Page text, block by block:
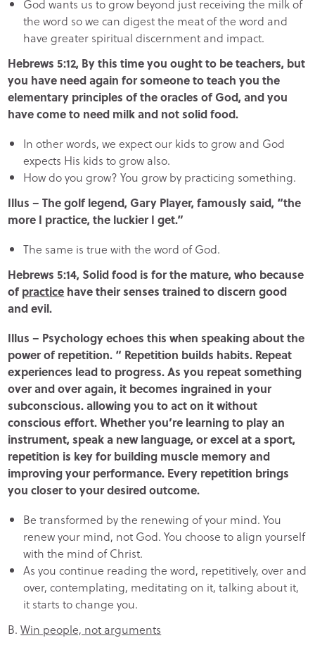
God wants us to grow beyond just receiving the milk of
the word so we can digest the meat of the word and
have greater spiritual discernment and impact.
Hebrews 5:12, By this time you ought to be teachers, but
you have need again for someone to teach you the
elementary principles of the oracles of God, and you
have come to need milk and not solid food.
In other words, we expect our kids to grow and God
expects His kids to grow also.
How do you grow? You grow by practicing something.
Illus – The golf legend, Gary Player, famously said, “the
more I practice, the luckier I get.”
The same is true with the word of God.
Hebrews 5:14, Solid food is for the mature, who because
ofpractice have their senses trained to discern good
and evil.
Illus – Psychology echoes this when speaking about the
power of repetition. “ Repetition builds habits. Repeat
experiences lead to progress. As you repeat something
over and over again, it becomes ingrained in your
subconscious. allowing you to act on it without
conscious effort. Whether you’re learning to play an
instrument, speak a new language, or excel at a sport,
repetition is key for building muscle memory and
improving your performance. Every repetition brings
you closer to your desired outcome.
Be transformed by the renewing of your mind. You
renew your mind, not God. You choose to align yourself
with the mind of Christ.
As you continue reading the word, repetitively, over and
over, contemplating, meditating on it, talking about it,
it starts to change you.
B.Win people, not arguments